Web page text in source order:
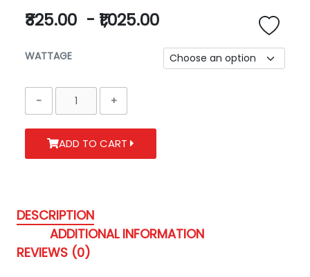
₹325.00 - ₹1,025.00
WATTAGE
ADD TO CART
DESCRIPTION
ADDITIONAL INFORMATION
REVIEWS (0)